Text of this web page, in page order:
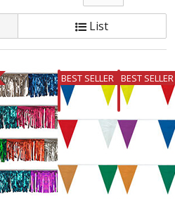
List
BEST SELLER BEST SELLER